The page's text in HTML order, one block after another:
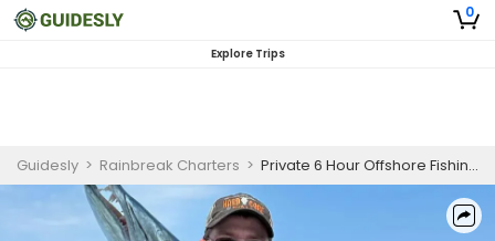
0
Explore Trips
Guidesly > Rainbreak Charters > Private 6 Hour Offshore Fishing Trip In St. Marys